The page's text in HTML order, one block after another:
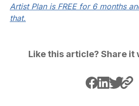
Artist Plan is FREE for 6 months
that.
Like this article? Share it